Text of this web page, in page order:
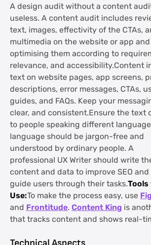
A design audit without a content
useless. A content audit includes
text, images, effectivity of the CTAs,
multimedia on the website or app and
optimising them according to
relevance, and accessibility.Content
text on website pages, app screens,
descriptions, error messages, CTAs,
guides, and FAQs. Keep your
clear, and consistent.Ensure the text
to people speaking different
language should be jargon-free and
understood by ordinary people. A
professional UX Writer should write
content and data to improve SEO
guide users through their tasks.
Use:To make the process easy, use
and Frontitude. Content King is
that tracks content and shows real-